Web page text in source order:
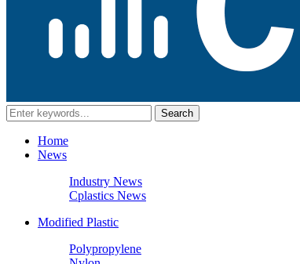
Home
News
Industry News
Cplastics News
Modified Plastic
Polypropylene